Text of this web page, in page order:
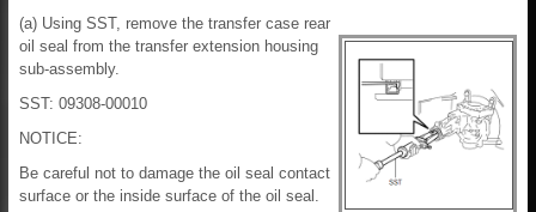
(a) Using SST, remove the transfer case rear
oil seal from the transfer extension housing
sub-assembly.
SST: 09308-00010
NOTICE:
Be careful not to damage the oil seal contact
surface or the inside surface of the oil seal.